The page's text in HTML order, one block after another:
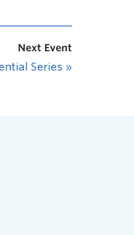
Next Event
Series »